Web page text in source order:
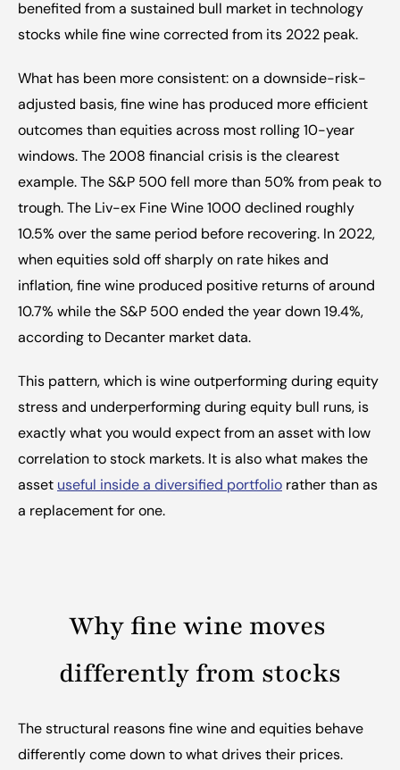
benefited from a sustained bull market in technology
stocks while fine wine corrected from its 2022 peak.
What has been more consistent: on a downside-risk-
adjusted basis, fine wine has produced more efficient
outcomes than equities across most rolling 10-year
windows. The 2008 financial crisis is the clearest
example. The S&P 500 fell more than 50% from peak to
trough. The Liv-ex Fine Wine 1000 declined roughly
10.5% over the same period before recovering. In 2022,
when equities sold off sharply on rate hikes and
inflation, fine wine produced positive returns of around
10.7% while the S&P 500 ended the year down 19.4%,
according to Decanter market data.
This pattern, which is wine outperforming during equity
stress and underperforming during equity bull runs, is
exactly what you would expect from an asset with low
correlation to stock markets. It is also what makes the
asset useful inside a diversified portfolio rather than as
a replacement for one.
Why fine wine moves
differently from stocks
The structural reasons fine wine and equities behave
differently come down to what drives their prices.